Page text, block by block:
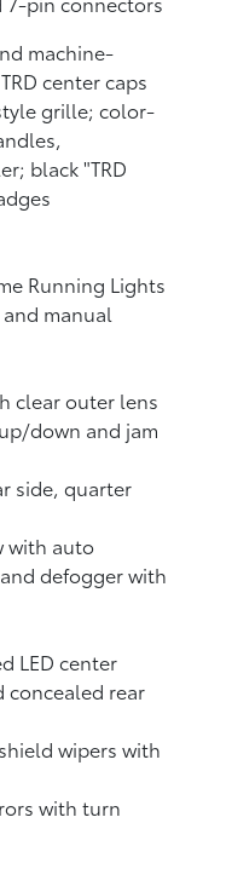
machine-
center caps
grille; color-
black "TRD
Running Lights
manual
clear outer lens
down and jam
side, quarter
with auto
defogger with
LED center
rear
wipers with
with turn